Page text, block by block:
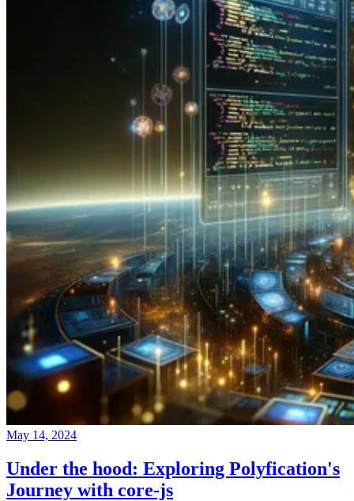
May 14, 2024
Under the hood: Exploring Polyfication's
Journey with core-js